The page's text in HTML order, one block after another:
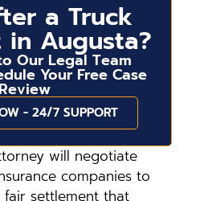
a Truck
Augusta?
Our Legal Team
Your Free Case
Review
- 24/7 SUPPORT
will negotiate
companies to
fair settlement that